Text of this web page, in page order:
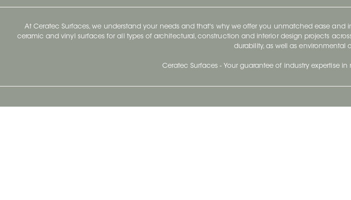
At Ceratec Surfaces, we understand your needs and that's why we offer you unmatched ease
ceramic and vinyl surfaces for all types of architectural, construction and interior design projects
durability, as well as environmental
Ceratec Surfaces - Your guarantee of industry expertise